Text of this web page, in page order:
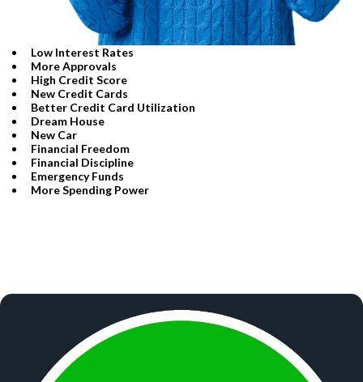
Low Interest Rates
More Approvals
High Credit Score
​New Credit Cards
​Better Credit Card Utilization
​Dream House
​New Car
​Financial Freedom
​Financial Discipline
​Emergency Funds
​More Spending Power